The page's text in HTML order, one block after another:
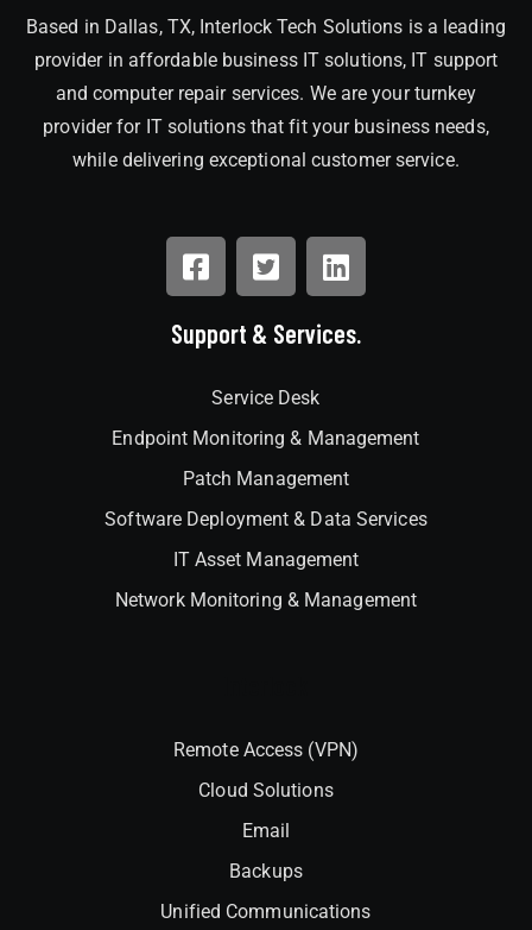
Based in Dallas, TX, Interlock Tech Solutions is a leading
provider in affordable business IT solutions, IT support
and computer repair services. We are your turnkey
provider for IT solutions that fit your business needs,
while delivering exceptional customer service.
Support & Services.
Service Desk
Endpoint Monitoring & Management
Patch Management
Software Deployment & Data Services
IT Asset Management
Network Monitoring & Management
Remote Access (VPN)
Cloud Solutions
Email
Backups
Unified Communications